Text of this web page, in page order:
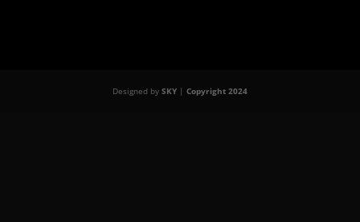
Designed by SKY | Copyright 2024